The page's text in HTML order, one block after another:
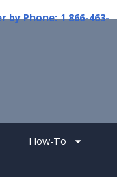
by Phone: 1
How-To